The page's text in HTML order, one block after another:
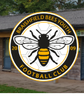
Skip
to
content